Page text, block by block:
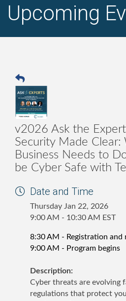
Upcoming
v2026 Ask the
Security Made Clear:
Business Needs to
be Cyber Safe with
Date and Time
Thursday Jan 22, 2026
9:00 AM - 10:30 AM EST
8:30 AM - Registration and
9:00 AM - Program begins
Description:
Cyber threats are evolving
regulations that protect